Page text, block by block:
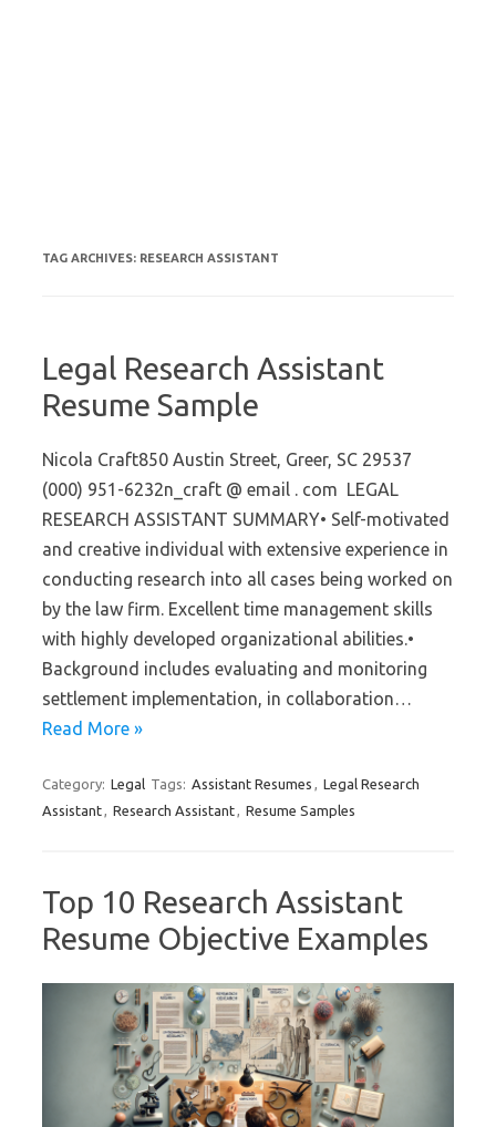
TAG ARCHIVES: RESEARCH ASSISTANT
Legal Research Assistant
Resume Sample
Nicola Craft850 Austin Street, Greer, SC 29537
(000) 951-6232n_craft @ email . com LEGAL
RESEARCH ASSISTANT SUMMARY• Self-motivated
and creative individual with extensive experience in
conducting research into all cases being worked on
by the law firm. Excellent time management skills
with highly developed organizational abilities.•
Background includes evaluating and monitoring
settlement implementation, in collaboration…
Read More »
Category: Legal Tags: Assistant Resumes , Legal Research
Assistant, Research Assistant, Resume Samples
Top 10 Research Assistant
Resume Objective Examples